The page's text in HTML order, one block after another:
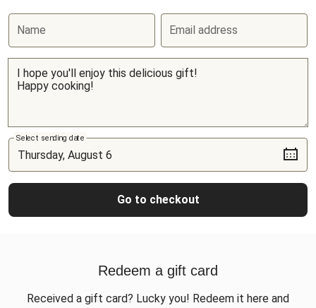
Name Email address
Select sending date
Go to checkout
Redeem a gift card
Received a gift card? Lucky you! Redeem it here and